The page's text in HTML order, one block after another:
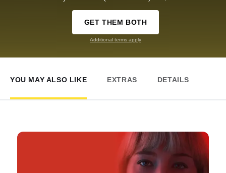
GET THEM BOTH
Additional terms apply
YOU MAY ALSO LIKE EXTRAS DETAILS